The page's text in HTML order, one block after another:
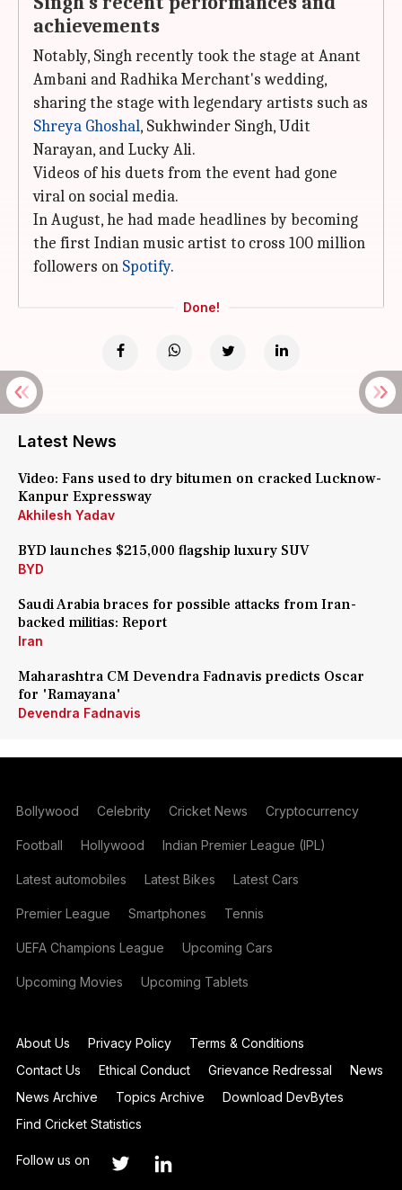
achievements
Notably, Singh recently took the stage at Anant
Ambani and Radhika Merchant's wedding,
sharing the stage with legendary artists such as
Shreya Ghoshal, Sukhwinder Singh, Udit
Narayan, and Lucky Ali.
Videos of his duets from the event had gone
viral on social media.
In August, he had made headlines by becoming
the first Indian music artist to cross 100 million
followers on Spotify.
Done!
Latest News
Video: Fans used to dry bitumen on cracked Lucknow-
Kanpur Expressway
Akhilesh Yadav
BYD launches $215,000 flagship luxury SUV
BYD
Saudi Arabia braces for possible attacks from Iran-
backed militias: Report
Iran
Maharashtra CM Devendra Fadnavis predicts Oscar
for 'Ramayana'
Devendra Fadnavis
Bollywood Celebrity Cricket News Cryptocurrency
Football Hollywood Indian Premier League (IPL)
Latest automobiles Latest Bikes Latest Cars
Premier League Smartphones Tennis
UEFA Champions League Upcoming Cars
Upcoming Movies Upcoming Tablets
About Us Privacy Policy
Terms & Conditions
Contact Us
Ethical Conduct Grievance Redressal
News
News Archive
Topics Archive
Download DevBytes
Find Cricket Statistics
Follow us on